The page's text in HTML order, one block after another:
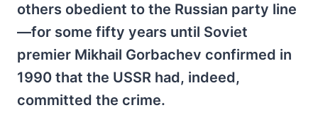
others obedient to the Russian party line
—for some fifty years until Soviet
premier Mikhail Gorbachev confirmed in
1990 that the USSR had, indeed,
committed the crime.